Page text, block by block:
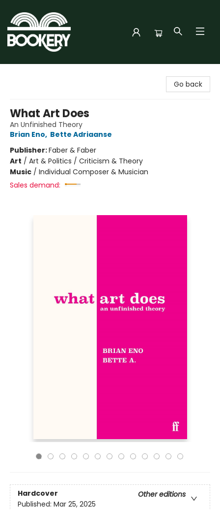
Go back
What Art Does
An Unfinished Theory
Brian Eno, Bette Adriaanse
Publisher:Faber & Faber
Art / Art & Politics / Criticism & Theory
Music / Individual Composer & Musician
Sales demand:
Hardcover
Other editions
Published: Mar 25, 2025